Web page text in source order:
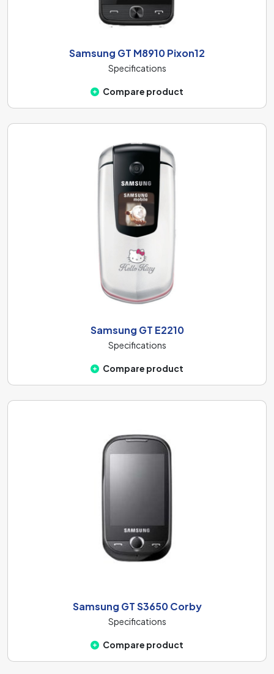
Samsung GT M8910 Pixon12
Specifications
Compare product
Samsung GT E2210
Specifications
Compare product
Samsung GT S3650 Corby
Specifications
Compare product